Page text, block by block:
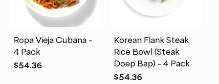
Ropa Vieja Cubana –
4 Pack
$54.36
Korean Flank Steak
Rice Bowl (Steak
Doep Bap) – 4 Pack
$54.36